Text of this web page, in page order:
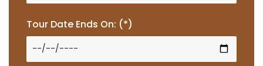
Tour Date Ends On: (*)